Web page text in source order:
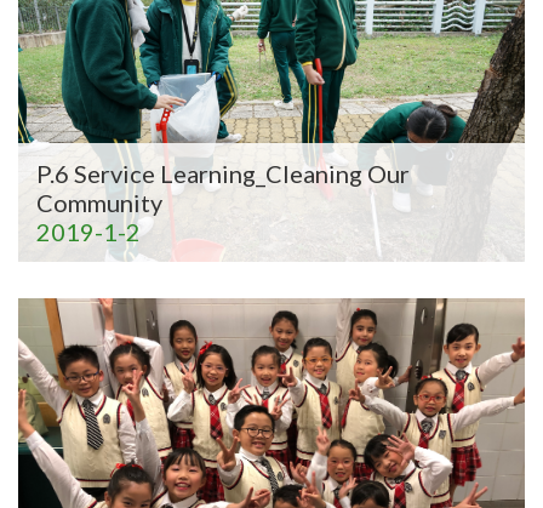
P.6 Service Learning_Cleaning Our
Community
2019-1-2